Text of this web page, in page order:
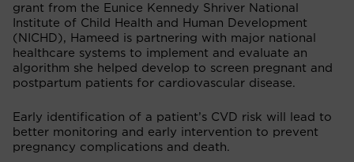
grant from the Eunice Kennedy Shriver National
Institute of Child Health and Human Development
(NICHD), Hameed is partnering with major national
healthcare systems to implement and evaluate an
algorithm she helped develop to screen pregnant and
postpartum patients for cardiovascular disease.
Early identification of a patient’s CVD risk will lead to
better monitoring and early intervention to prevent
pregnancy complications and death.